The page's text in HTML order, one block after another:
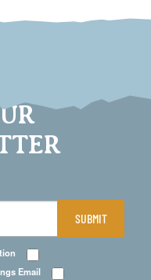
Email
SUBMIT